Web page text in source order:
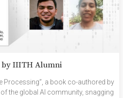
by IIITH Alumni
Processing”, a book co-authored by
of the global AI community, snagging